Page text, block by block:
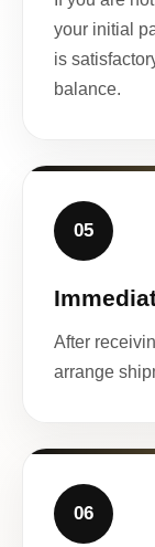
your initial
is
balance.
05
After
arrange
06